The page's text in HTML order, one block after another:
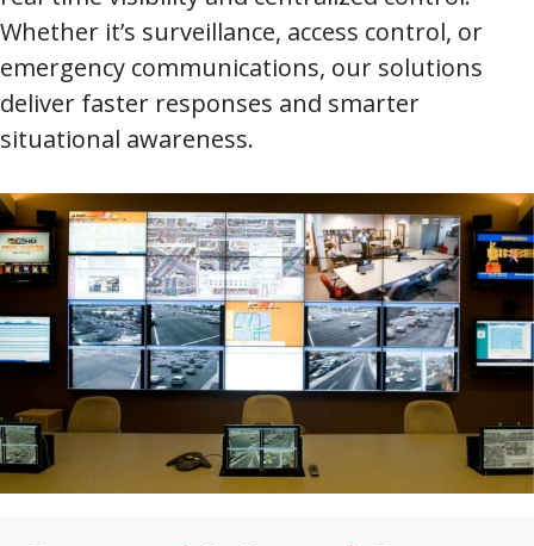
Whether it’s surveillance, access control, or
emergency communications, our solutions
deliver faster responses and smarter
situational awareness.